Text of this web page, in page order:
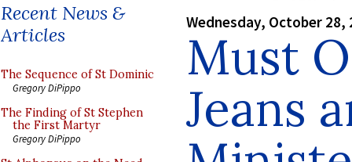
Recent News &
Articles
The Sequence of St Dominic
Gregory DiPippo
The Finding of St Stephen
the First Martyr
Gregory DiPippo
Wednesday, October 28,
Must
Jeans